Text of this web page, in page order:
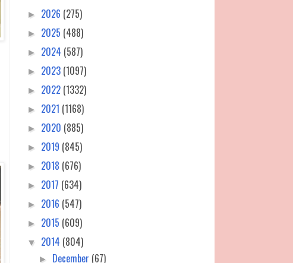
► 2026 (275)
► 2025 (488)
► 2024 (587)
► 2023 (1097)
► 2022 (1332)
► 2021 (1168)
► 2020 (885)
► 2019 (845)
► 2018 (676)
► 2017 (634)
► 2016 (547)
► 2015 (609)
▼ 2014 (804)
► December (67)